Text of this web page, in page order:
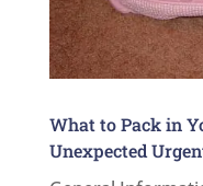
What to Pack in
Unexpected